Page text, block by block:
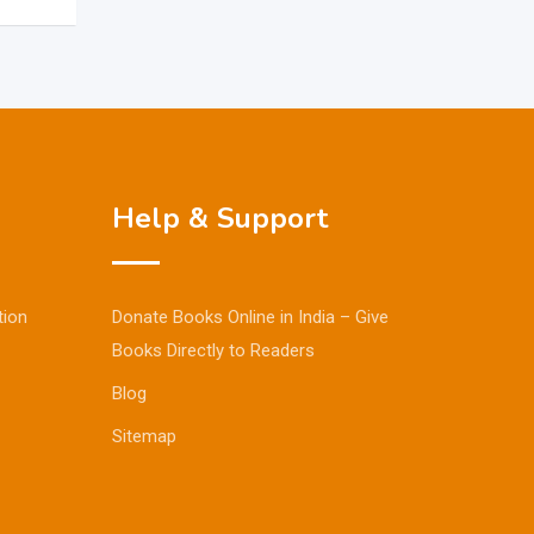
Help & Support
Donate Books Online in India – Give
Books Directly to Readers
Blog
Sitemap